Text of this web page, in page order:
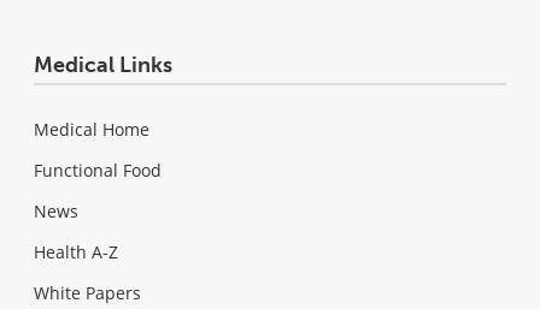
Medical Links
Medical Home
Functional Food
News
Health A-Z
White Papers